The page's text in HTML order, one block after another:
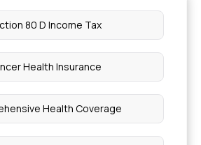
80 D Income Tax
Health Insurance
Health Coverage